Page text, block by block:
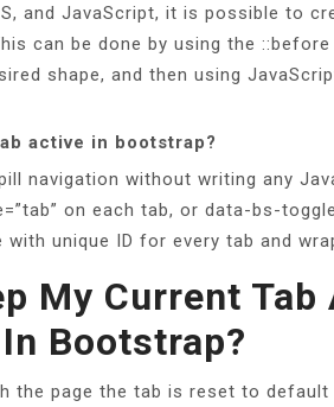
and JavaScript, it is possible to
can be done by using the
shape, and then using
active in bootstrap?
navigation without writing any
on each tab, or data-bs-
unique ID for every tab and
My Current Tab
Bootstrap?
the page the tab is reset to default